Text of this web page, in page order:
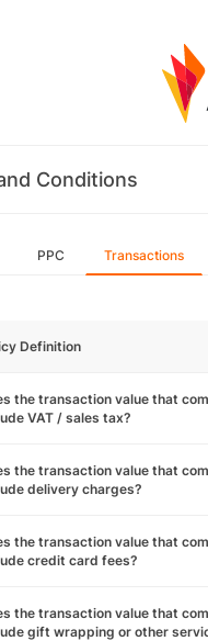
Conditions
PPC Transactions
Definition
the transaction value that
VAT / sales tax?
the transaction value that
delivery charges?
the transaction value that
credit card fees?
the transaction value that
gift wrapping or other